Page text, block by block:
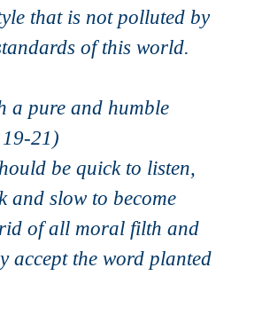
that is not polluted by
of this world.
a pure and humble
21)
be quick to listen,
and slow to become
of all moral filth and
accept the word planted